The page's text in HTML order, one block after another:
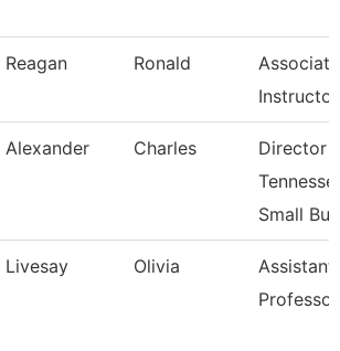
Reagan Ronald
Associate
Alexander Charles
Director
Small Bu
Livesay Olivia
Assistant
Professor